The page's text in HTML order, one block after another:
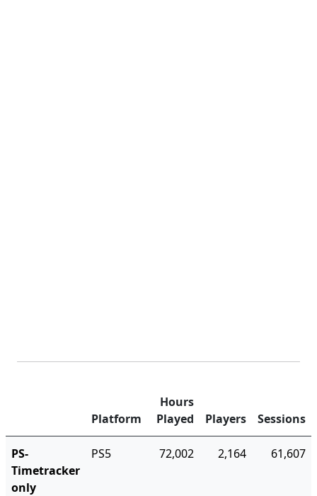
Platform
Hours
Played
Players Sessions
PS-
Timetracker
only
PS5 72,002 2,164 61,607